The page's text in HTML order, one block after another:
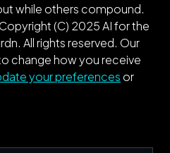
while others compound.
Copyright (C) 2025 AI for the
All rights reserved. Our
change how you receive
your preferences or